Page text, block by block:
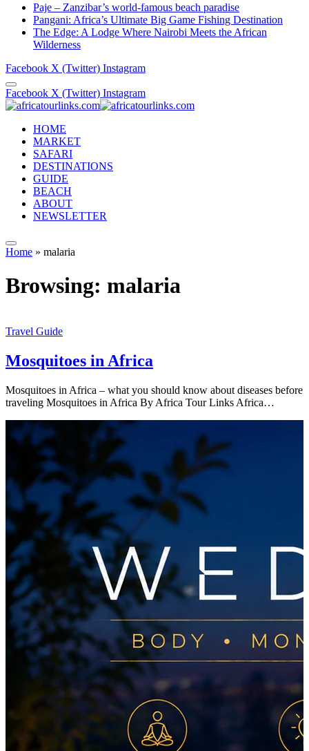
Paje – Zanzibar’s world-famous beach paradise
Pangani: Africa’s Ultimate Big Game Fishing Destination
The Edge: A Lodge Where Nairobi Meets the African
Wilderness
Facebook X (Twitter) Instagram
Facebook X (Twitter) Instagram
HOME
MARKET
SAFARI
DESTINATIONS
GUIDE
BEACH
ABOUT
NEWSLETTER
Home » malaria
Browsing: malaria
Travel Guide
Mosquitoes in Africa
Mosquitoes in Africa – what you should know about diseases before
traveling Mosquitoes in Africa By Africa Tour Links Africa…